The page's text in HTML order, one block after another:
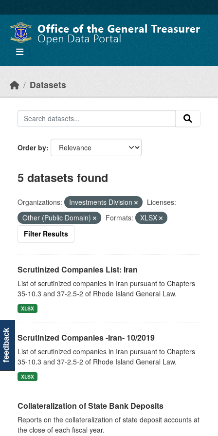
Datasets
Order by
5 datasets found
Organizations: Investments Division
Licenses:
Other (Public Domain)
Formats:
XLSX
Filter Results
Scrutinized Companies List: Iran
List of scrutinized companies in Iran pursuant to Chapters
35-10.3 and 37-2.5-2 of Rhode Island General Law.
XLSX
Scrutinized Companies -Iran- 10/2019
List of scrutinized companies in Iran pursuant to Chapters
35-10.3 and 37-2.5-2 of Rhode Island General Law.
XLSX
Collateralization of State Bank Deposits
Reports on the collateralization of state deposit accounts at
the close of each fiscal year.
feedback